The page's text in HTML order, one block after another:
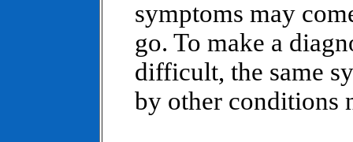
symptoms may
go. To make a
difficult, the same
by other conditions